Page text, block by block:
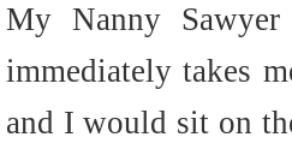
My Nanny
immediately takes
and I would sit on